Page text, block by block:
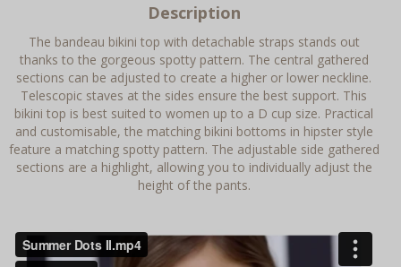
Description
The bandeau bikini top with detachable straps stands out
thanks to the gorgeous spotty pattern. The central gathered
sections can be adjusted to create a higher or lower neckline.
Telescopic staves at the sides ensure the best support. This
bikini top is best suited to women up to a D cup size. Practical
and customisable, the matching bikini bottoms in hipster style
feature a matching spotty pattern. The adjustable side gathered
sections are a highlight, allowing you to individually adjust the
height of the pants.